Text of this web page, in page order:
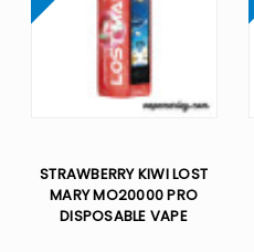
STRAWBERRY KIWI LOST
MARY MO20000 PRO
DISPOSABLE VAPE